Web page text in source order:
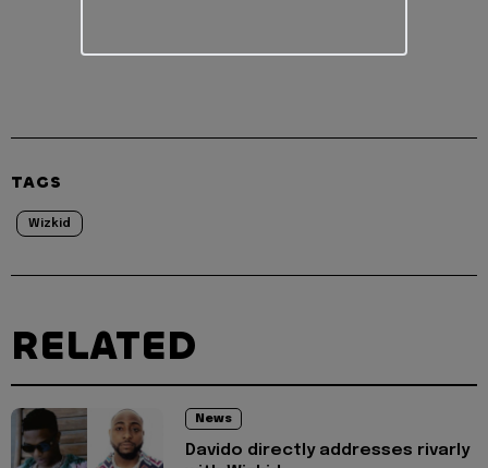
TAGS
Wizkid
RELATED
News
Davido directly addresses rivarly